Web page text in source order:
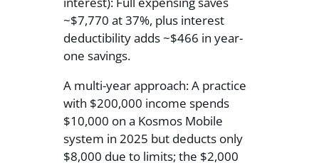
~$7,770 at 37%, plus interest
deductibility adds ~$466 in year-
one savings.
A multi-year approach: A practice
with $200,000 income spends
$10,000 on a Kosmos Mobile
system in 2025 but deducts only
$8,000 due to limits; the $2,000